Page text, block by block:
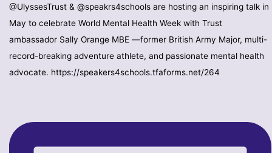
@UlyssesTrust & @speakrs4schools are hosting an inspiring talk in
May to celebrate World Mental Health Week with Trust
ambassador Sally Orange MBE —former British Army Major, multi-
record-breaking adventure athlete, and passionate mental health
advocate. https://speakers4schools.tfaforms.net/264